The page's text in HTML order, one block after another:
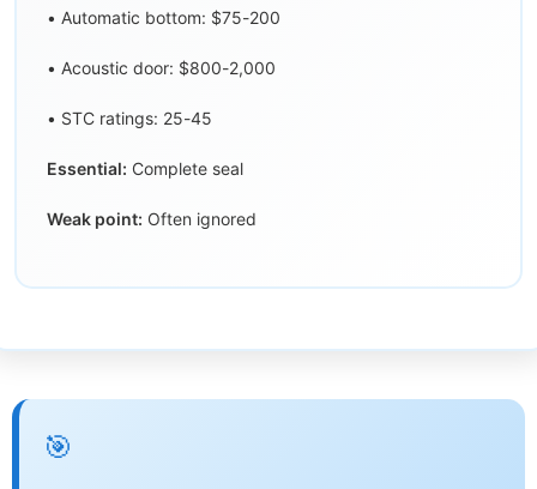
• Automatic bottom: $75-200
• Acoustic door: $800-2,000
• STC ratings: 25-45
Essential: Complete seal
Weak point: Often ignored
🎯